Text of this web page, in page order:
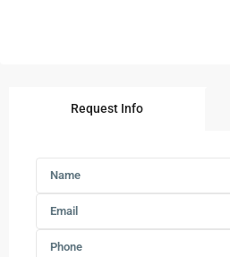
Request Info